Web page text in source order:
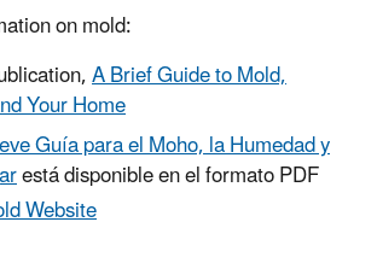
on mold:
A Brief Guide to Mold,
Your Home
Guía para el Moho, la Humedad y
está disponible en el formato PDF
Website